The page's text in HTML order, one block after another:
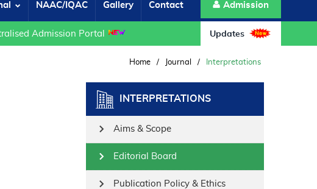
NAAC/IQAC Gallery Contact Admission
Admission Portal Updates
Home / Journal / Interpretations
INTERPRETATIONS
Aims & Scope
Editorial Board
Publication Policy & Ethics